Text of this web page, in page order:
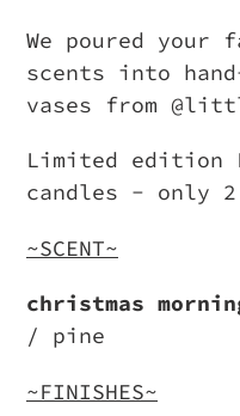
cart
We poured your
scents into
vases from
Limited edition
candles - only 2
~SCENT~
christmas
/ pine
~FINISHES~